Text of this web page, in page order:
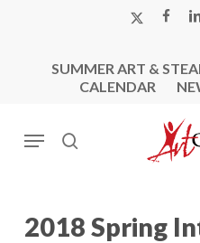
X-
SUMMER ART &
CALENDAR
search
Menu
2018 Spring